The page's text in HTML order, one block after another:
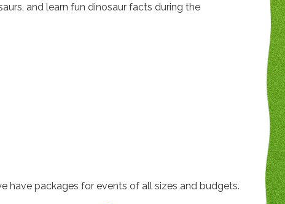
and learn fun dinosaur facts during the
have packages for events of all sizes and budgets.